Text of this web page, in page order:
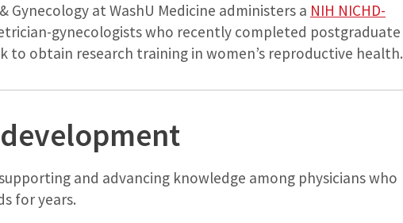
at WashU Medicine administers a NIH NICHD-
gynecologists who recently completed postgraduate
to obtain research training in women’s reproductive health.
and advancing knowledge among physicians who
for years.